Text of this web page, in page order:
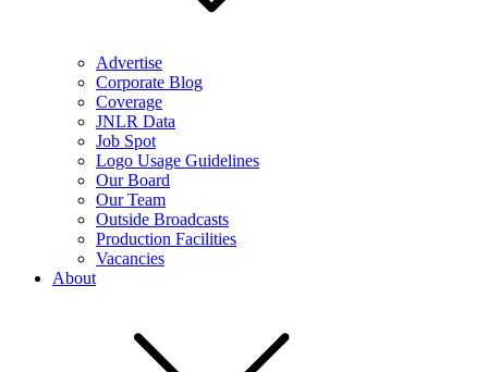
Advertise
Corporate Blog
Coverage
JNLR Data
Job Spot
Logo Usage Guidelines
Our Board
Our Team
Outside Broadcasts
Production Facilities
Vacancies
About